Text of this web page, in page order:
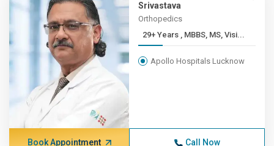
Srivastava
Orthopedics
29+ Years , MBBS, MS, Visi...
Apollo Hospitals Lucknow
Book Appointment Call Now